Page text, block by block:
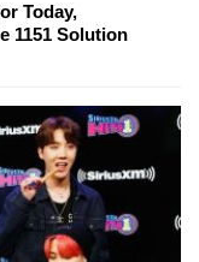
Today,
1151 Solution